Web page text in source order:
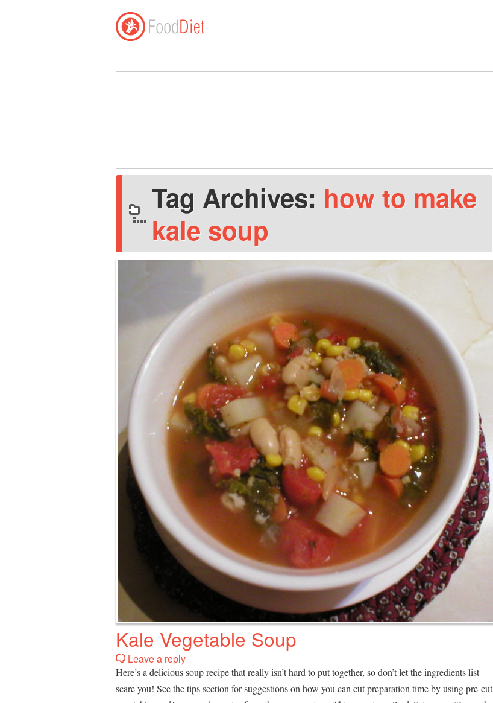
Tag Archives: how to make
kale soup
Kale Vegetable Soup
Leave a reply
Here’s a delicious soup recipe that really isn’t hard to put together, so don’t let the ingredients list
scare you! See the tips section for suggestions on how you can cut preparation time by using pre-cut